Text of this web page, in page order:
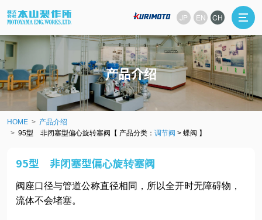
JP EN CH
产品介绍
HOME
产品介绍
95型 非闭塞型偏心旋转塞阀【 产品分类： 调节阀 > 蝶阀 】
95型 非闭塞型偏心旋转塞阀
阀座口径与管道公称直径相同，所以全开时无障碍物，
流体不会堵塞。